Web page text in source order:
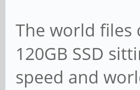
The world files
120GB SSD
speed and